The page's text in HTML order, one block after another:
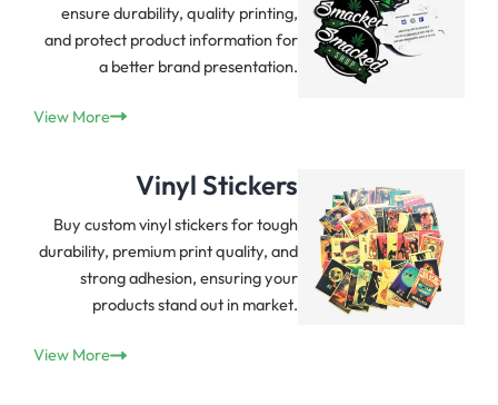
ensure durability, quality printing,
and protect product information for
a better brand presentation.
View More
Vinyl Stickers
Buy custom vinyl stickers for tough
durability, premium print quality, and
strong adhesion, ensuring your
products stand out in market.
View More